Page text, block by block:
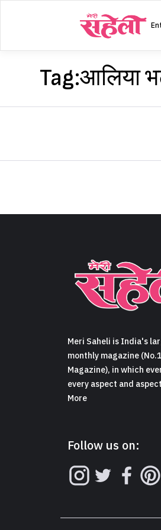
Tag:आलिया
Meri Saheli is India's
monthly magazine
Magazine), in which
every aspect and
More
Follow us on: